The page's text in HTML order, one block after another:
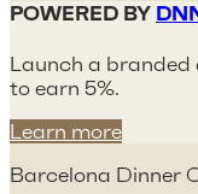
POWERED BY
Launch a branded
to earn 5%.
Learn more
Barcelona Dinner